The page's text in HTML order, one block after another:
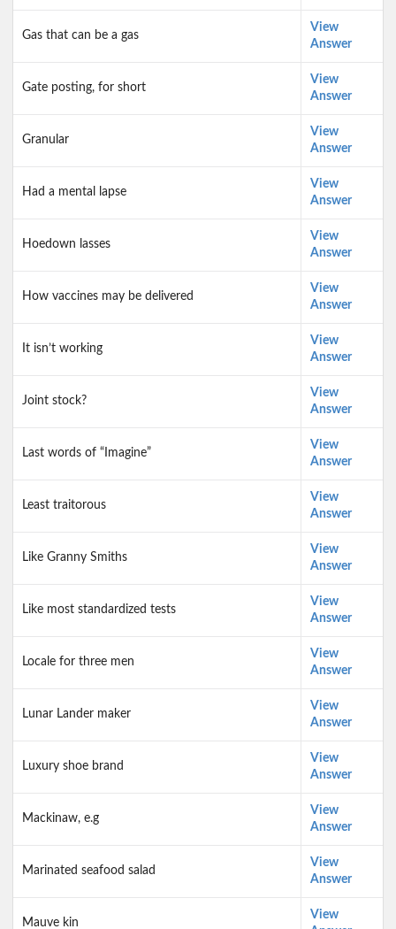
Gas that can be a gas
View
Answer
Gate posting, for short
View
Answer
Granular
View
Answer
Had a mental lapse
View
Answer
Hoedown lasses
View
Answer
How vaccines may be delivered
View
Answer
It isn’t working
View
Answer
Joint stock?
View
Answer
Last words of “Imagine”
View
Answer
Least traitorous
View
Answer
Like Granny Smiths
View
Answer
Like most standardized tests
View
Answer
Locale for three men
View
Answer
Lunar Lander maker
View
Answer
Luxury shoe brand
View
Answer
Mackinaw, e.g
View
Answer
Marinated seafood salad
View
Answer
Mauve kin
View